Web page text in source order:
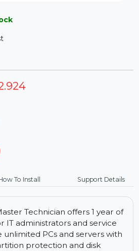
How To Install Support Details
Technician offers 1 year of